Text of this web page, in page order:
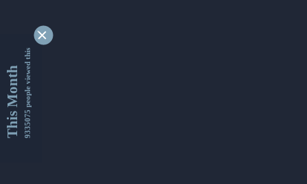
This Month9335075 people viewed this